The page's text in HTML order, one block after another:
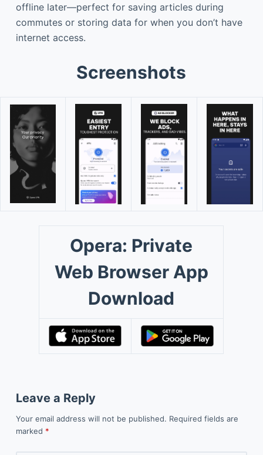
offline later—perfect for saving articles during
commutes or storing data for when you don’t have
internet access.
Screenshots
Opera: Private
Web Browser App
Download
Leave a Reply
Your email address will not be published. Required fields are
marked *